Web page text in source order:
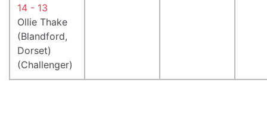
14 - 13
Ollie Thake
(Blandford,
Dorset)
(Challenger)